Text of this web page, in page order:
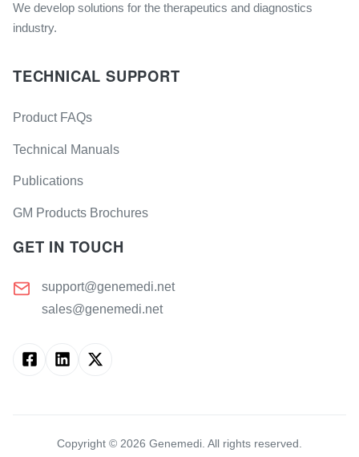
We develop solutions for the therapeutics and diagnostics
industry.
TECHNICAL SUPPORT
Product FAQs
Technical Manuals
Publications
GM Products Brochures
GET IN TOUCH
support@genemedi.net
sales@genemedi.net
Copyright © 2026 Genemedi. All rights reserved.